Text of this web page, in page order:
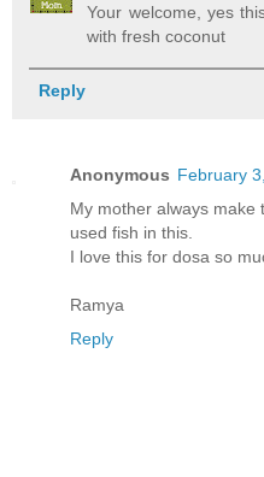
Your welcome, yes
with fresh coconut
Reply
Anonymous February
My mother always make
used fish in this.
I love this for dosa so
Ramya
Reply